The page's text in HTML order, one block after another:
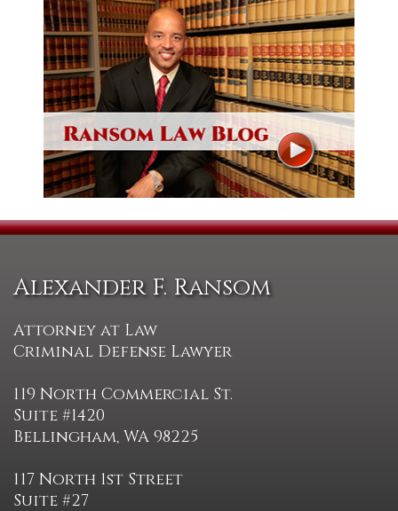
Alexander F. Ransom
Attorney at Law
Criminal Defense Lawyer
119 North Commercial St.
Suite #1420
Bellingham, WA 98225
117 North 1st Street
Suite #27